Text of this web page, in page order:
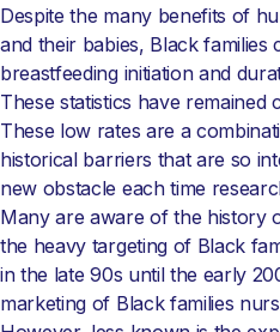
Despite the many benefits of
and their babies, Black
breastfeeding initiation and
These statistics have remained
These low rates are a
historical barriers that are so
new obstacle each time
Many are aware of the history
the heavy targeting of Black
in the late 90s until the early
marketing of Black families